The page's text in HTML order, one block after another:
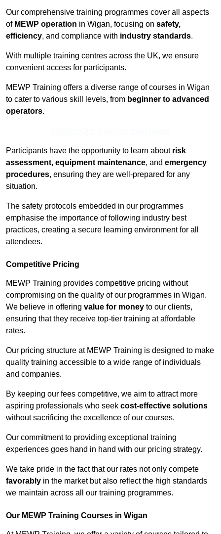
Our comprehensive training programmes cover all aspects
of MEWP operation in Wigan, focusing on safety,
efficiency, and compliance with industry standards.
With multiple training centres across the UK, we ensure
convenient access for participants.
MEWP Training offers a diverse range of courses in Wigan
to cater to various skill levels, from beginner to advanced
operators.
Participants have the opportunity to learn about risk
assessment, equipment maintenance, and emergency
procedures, ensuring they are well-prepared for any
situation.
The safety protocols embedded in our programmes
emphasise the importance of following industry best
practices, creating a secure learning environment for all
attendees.
Competitive Pricing
MEWP Training provides competitive pricing without
compromising on the quality of our programmes in Wigan.
We believe in offering value for money to our clients,
ensuring that they receive top-tier training at affordable
rates.
Our pricing structure at MEWP Training is designed to make
quality training accessible to a wide range of individuals
and companies.
By keeping our fees competitive, we aim to attract more
aspiring professionals who seek cost-effective solutions
without sacrificing the excellence of our courses.
Our commitment to providing exceptional training
experiences goes hand in hand with our pricing strategy.
We take pride in the fact that our rates not only compete
favorably in the market but also reflect the high standards
we maintain across all our training programmes.
Our MEWP Training Courses in Wigan